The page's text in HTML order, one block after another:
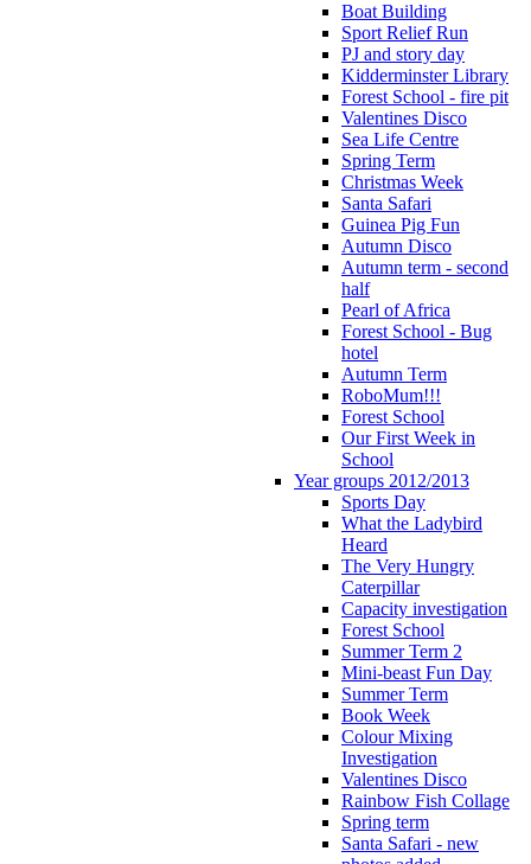
Boat Building
Sport Relief Run
PJ and story day
Kidderminster Library
Forest School - fire pit
Valentines Disco
Sea Life Centre
Spring Term
Christmas Week
Santa Safari
Guinea Pig Fun
Autumn Disco
Autumn term - second
half
Pearl of Africa
Forest School - Bug
hotel
Autumn Term
RoboMum!!!
Forest School
Our First Week in
School
Year groups 2012/2013
Sports Day
What the Ladybird
Heard
The Very Hungry
Caterpillar
Capacity investigation
Forest School
Summer Term 2
Mini-beast Fun Day
Summer Term
Book Week
Colour Mixing
Investigation
Valentines Disco
Rainbow Fish Collage
Spring term
Santa Safari - new